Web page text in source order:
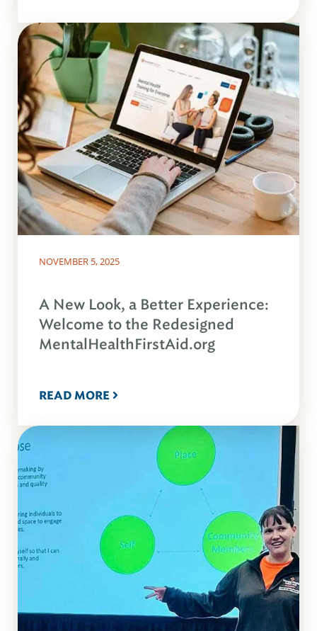
NOVEMBER 5, 2025
A New Look, a Better Experience:
Welcome to the Redesigned
MentalHealthFirstAid.org
READ MORE